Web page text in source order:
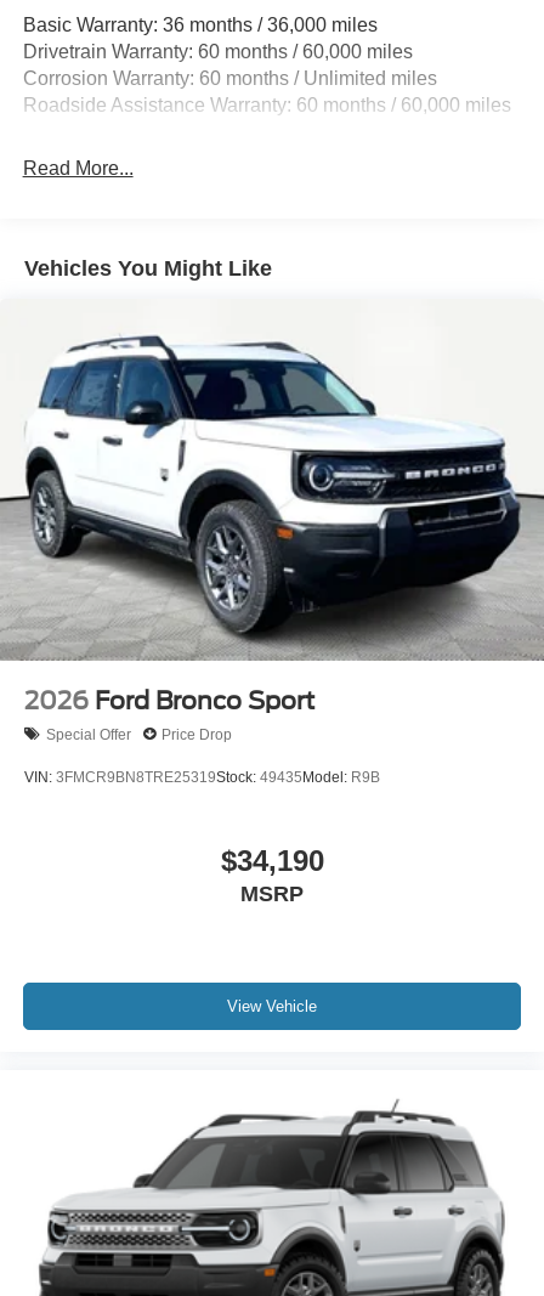
17.9 Gal. Fuel Tank
Quasi-Dual Stainless Steel Exhaust
Strut Front Suspension w/Coil Springs
4-Wheel Disc Brakes w/4-Wheel ABS, Front And Rear
Basic Warranty: 36 months / 36,000 miles
Drivetrain Warranty: 60 months / 60,000 miles
Corrosion Warranty: 60 months / Unlimited miles
Roadside Assistance Warranty: 60 months / 60,000 miles
Read More...
Vehicles You Might Like
2026 Ford Bronco Sport
Special Offer Price Drop
VIN: 3FMCR9BN8TRE25319Stock: 49435Model: R9B
$34,190
MSRP
View Vehicle